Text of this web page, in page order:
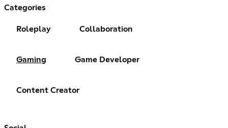
Categories
Roleplay Collaboration
Gaming Game Developer
Content Creator